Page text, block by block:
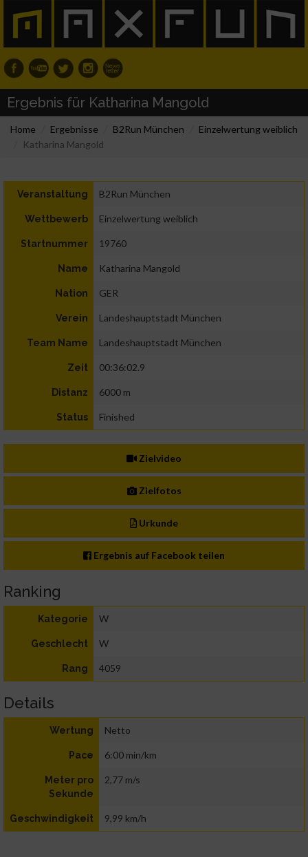
Ergebnis für Katharina Mangold
Home Ergebnisse B2Run München
Einzelwertung weiblich
Katharina Mangold
Veranstaltung B2Run München
Wettbewerb Einzelwertung weiblich
Startnummer 19760
Name Katharina Mangold
Nation GER
Verein Landeshauptstadt München
Team Name Landeshauptstadt München
Zeit 00:36:02.9
Distanz 6000 m
Status Finished
Zielvideo
Zielfotos
Urkunde
Ergebnis auf Facebook teilen
Ranking
Kategorie W
Geschlecht W
Rang 4059
Details
Wertung Netto
Pace 6:00 min/km
Meter pro
Sekunde
2,77 m/s
Geschwindigkeit 9,99 km/h